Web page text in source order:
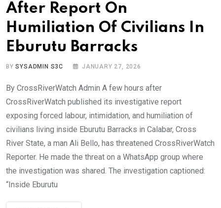
After Report On
Humiliation Of Civilians In
Eburutu Barracks
BYSYSADMIN S3C JANUARY 27, 2026
By CrossRiverWatch Admin A few hours after
CrossRiverWatch published its investigative report
exposing forced labour, intimidation, and humiliation of
civilians living inside Eburutu Barracks in Calabar, Cross
River State, a man Ali Bello, has threatened CrossRiverWatch
Reporter. He made the threat on a WhatsApp group where
the investigation was shared. The investigation captioned:
“Inside Eburutu